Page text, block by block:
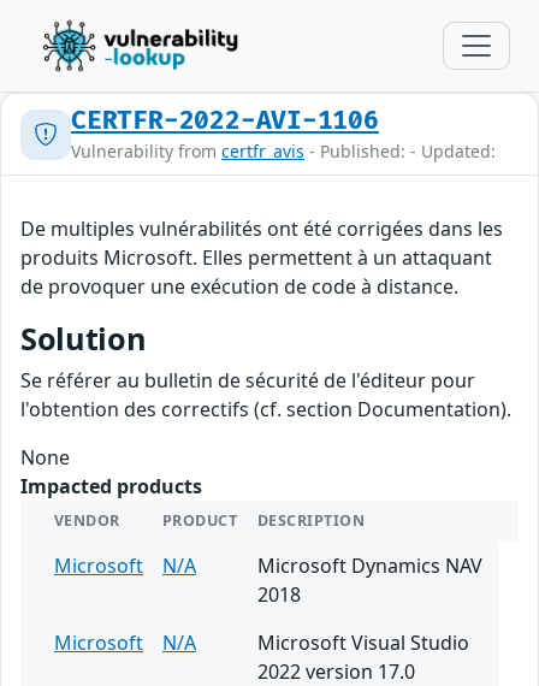
CERTFR-2022-AVI-1106
Vulnerability from certfr_avis - Published: - Updated:
De multiples vulnérabilités ont été corrigées dans les
produits Microsoft. Elles permettent à un attaquant
de provoquer une exécution de code à distance.
Solution
Se référer au bulletin de sécurité de l'éditeur pour
l'obtention des correctifs (cf. section Documentation).
None
Impacted products
VENDOR PRODUCT DESCRIPTION
Microsoft N/A
Microsoft Dynamics NAV
2018
Microsoft
N/A
Microsoft Visual Studio
2022 version 17.0